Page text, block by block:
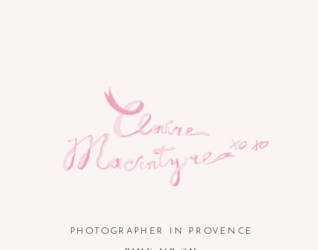
PHOTOGRAPHER IN PROVENCE